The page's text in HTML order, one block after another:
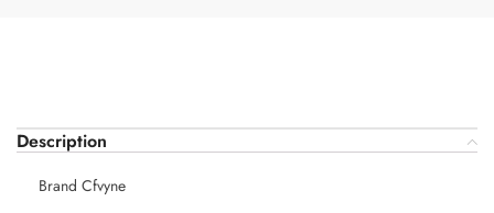
Description
Brand Cfvyne